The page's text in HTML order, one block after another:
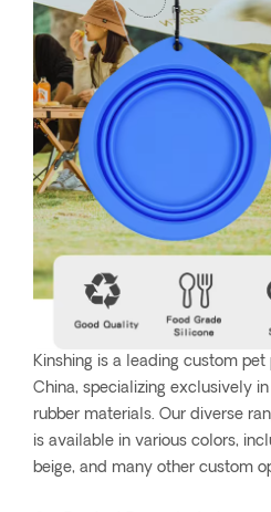
Kinshing is a leading custom
China, specializing exclusively
rubber materials. Our diverse
is available in various colors,
beige, and many other custom